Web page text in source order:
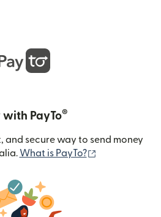
with PayTo®
and secure way to send money
What is PayTo?